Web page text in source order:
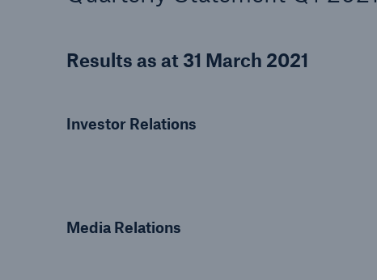
Results as at 31 March 2021
Investor Relations
Media Relations